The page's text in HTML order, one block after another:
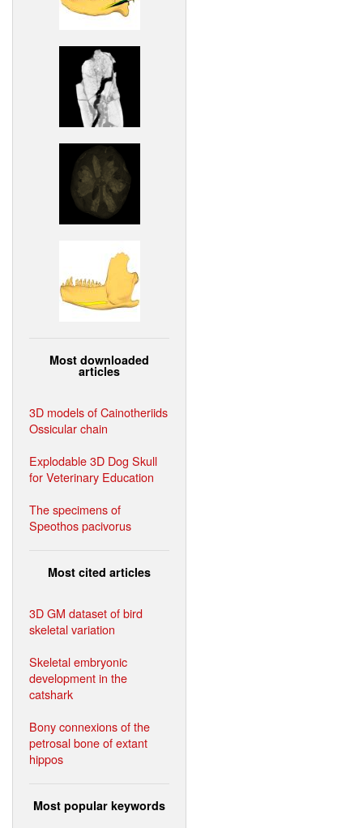
Most downloaded
articles
3D models of Cainotheriids
Ossicular chain
Explodable 3D Dog Skull
for Veterinary Education
The specimens of
Speothos pacivorus
Most cited articles
3D GM dataset of bird
skeletal variation
Skeletal embryonic
development in the
catshark
Bony connexions of the
petrosal bone of extant
hippos
Most popular keywords